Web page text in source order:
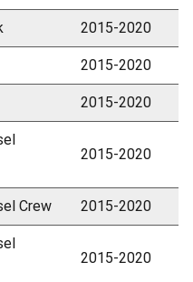
2015-2020
2015-2020
2015-2020
2015-2020
Crew 2015-2020
2015-2020